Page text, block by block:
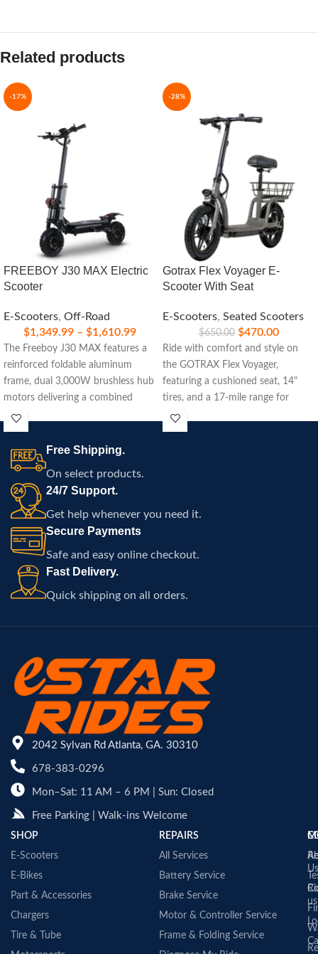
Related products
-17%
FREEBOY J30 MAX Electric
Scooter
E-Scooters, Off-Road
$1,349.99 – $1,610.99
The Freeboy J30 MAX features a
reinforced foldable aluminum
frame, dual 3,000W brushless hub
motors delivering a combined
6,000W peak power, a high-
capacity 60V lithium battery, front
dual hydraulic suspension with a
rear mono shock, 11-inch off-road
vacuum tires, dual hydraulic oil
disc brakes, a smart LED display,
powerful dual LED headlights,
RGB side lighting, and a rugged
performance-focused design built
for high-speed commuting and
demanding off-road adventures.
-28%
Gotrax Flex Voyager E-
Scooter With Seat
E-Scooters, Seated Scooters
$650.00 $470.00
Ride with comfort and style on
the GOTRAX Flex Voyager,
featuring a cushioned seat, 14"
tires, and a 17-mile range for
everyday adventures.
Free Shipping.
On select products.
24/7 Support.
Get help whenever you need it.
Secure Payments
Safe and easy online checkout.
Fast Delivery.
Quick shipping on all orders.
2042 Sylvan Rd Atlanta, GA. 30310
678-383-0296
Mon–Sat: 11 AM – 6 PM | Sun: Closed
Free Parking | Walk-ins Welcome
SHOP
E-Scooters
E-Bikes
Part & Accessories
Chargers
Tire & Tube
REPAIRS
All Services
Battery Service
Brake Service
Motor & Controller Service
Frame & Folding Service
Us
us